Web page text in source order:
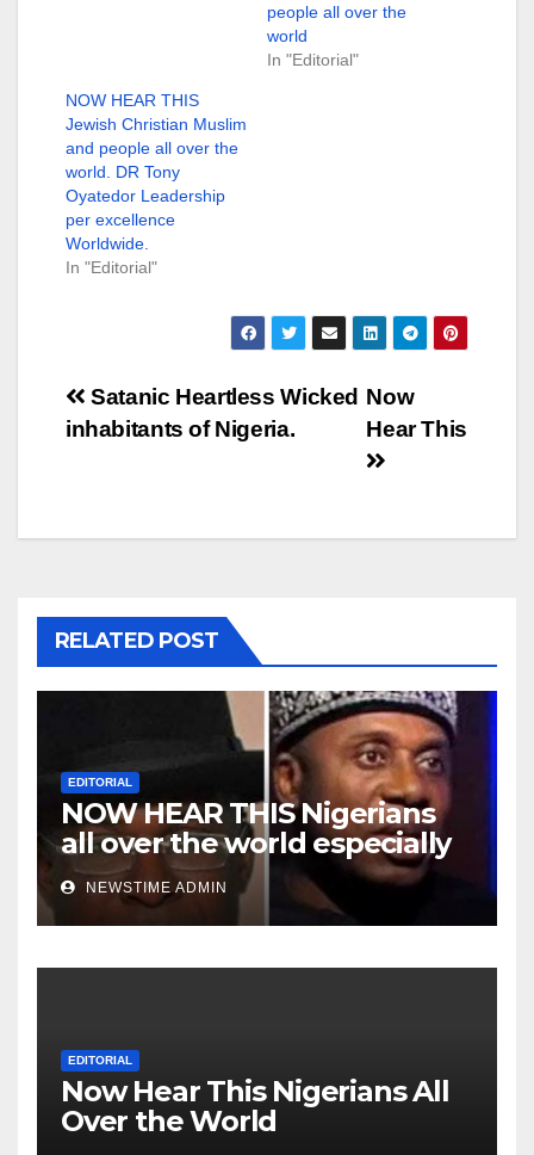
people all over the
world
In "Editorial"
NOW HEAR THIS
Jewish Christian Muslim
and people all over the
world. DR Tony
Oyatedor Leadership
per excellence
Worldwide.
In "Editorial"
Post
navigation
Now
Hear This
Satanic Heartless Wicked
inhabitants of Nigeria.
RELATED POST
EDITORIAL
NOW HEAR THIS Nigerians
all over the world especially
Niger Deltans scattered all
over the world. Satanic
Heartless Wicked Evil Cruel
Cesspool Den of Shameless
NEWSTIME ADMIN
EDITORIAL
Now Hear This Nigerians All
Over the World